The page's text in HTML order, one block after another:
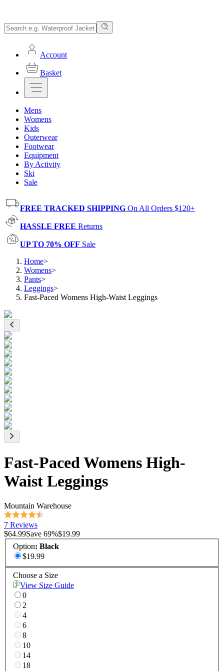
Account
Basket
Mens
Womens
Kids
Outerwear
Footwear
Equipment
By Activity
Ski
Sale
FREE TRACKED SHIPPING On All Orders $120+
HASSLE FREE Returns
UP TO 70% OFF Sale
Home>
Womens>
Pants>
Leggings>
Fast-Paced Womens High-Waist Leggings
Fast-Paced Womens High-
Waist Leggings
Mountain Warehouse
7 Reviews
$64.99Save 69%$19.99
Option: Black
$19.99
Choose a Size
View Size Guide
0
2
4
6
8
10
14
18